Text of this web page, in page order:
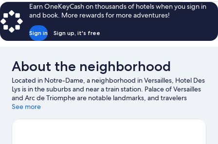
Earn OneKeyCash on thousands of hotels when you sign in
and book. More rewards for more adventures!
Sign in Sign up, it's free
About the neighborhood
Located in Notre-Dame, a neighborhood in Versailles, Hotel Des
Lys is in the suburbs and near a train station. Palace of Versailles
and Arc de Triomphe are notable landmarks, and travelers
looking to shop may want to visit Champs-Élysées and Rue Cler.
consider making time for Tuileries Garden, a top attraction not
See more